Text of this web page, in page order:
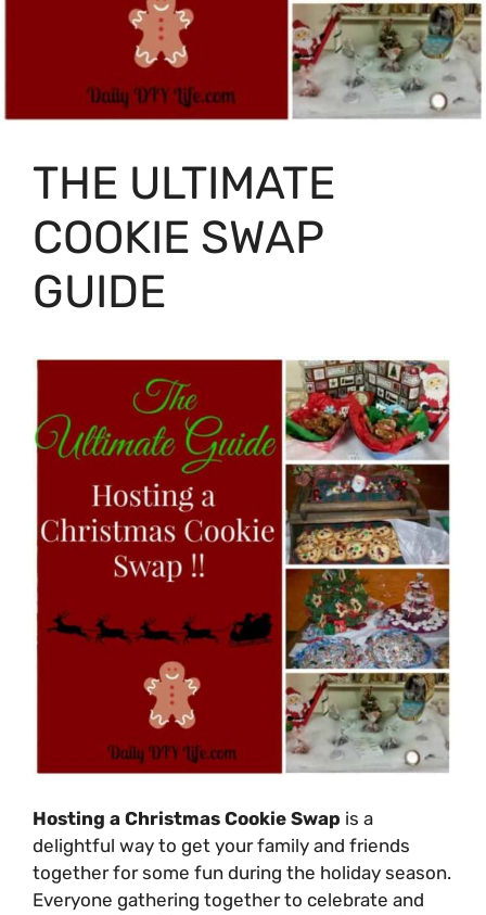
THE ULTIMATE
COOKIE SWAP
GUIDE
Hosting a Christmas Cookie Swap is a
delightful way to get your family and friends
together for some fun during the holiday season.
Everyone gathering together to celebrate and